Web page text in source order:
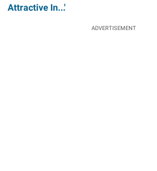
Attractive In...'
ADVERTISEMENT